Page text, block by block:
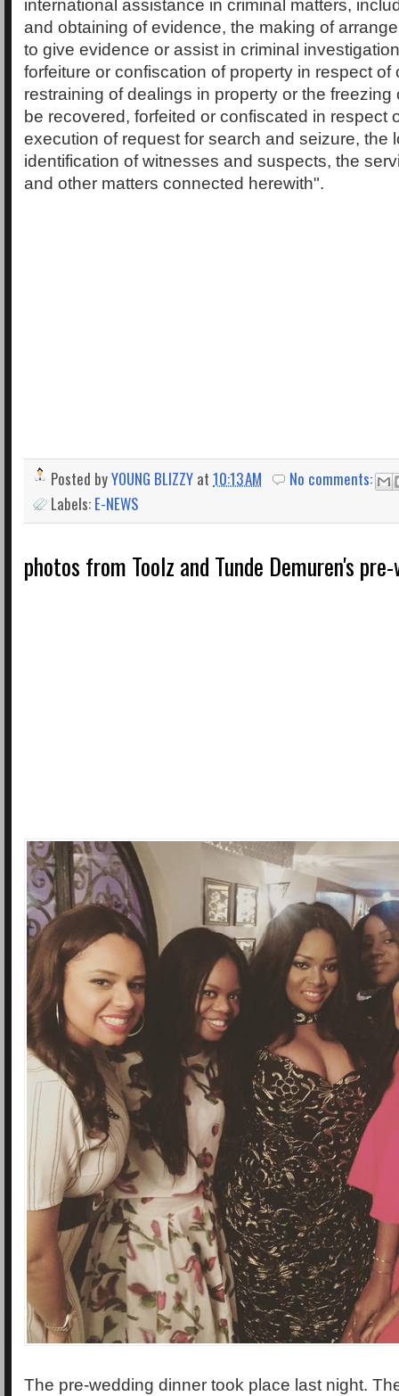
international assistance in criminal matters,
and obtaining of evidence, the making of
to give evidence or assist in criminal
forfeiture or confiscation of property in respect of
restraining of dealings in property or the freezing
be recovered, forfeited or confiscated in respect
execution of request for search and seizure, the
identification of witnesses and suspects, the
and other matters connected herewith".
Posted byYOUNG BLIZZY at 10:13 AM
No comments:
Labels: E-NEWS
photos from Toolz and Tunde Demuren's
The pre-wedding dinner took place last night.